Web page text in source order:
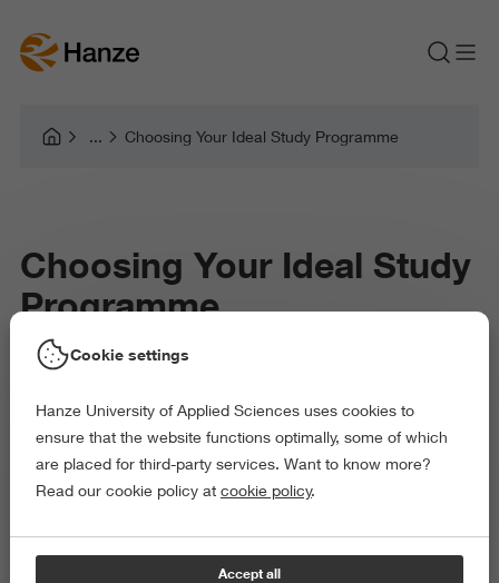
Choosing Your Ideal Study Programme
Choosing Your Ideal Study
Programme
So, what do you want to be when
you grow up?
We’ve been asked that since we were kids. Of course, the
answer change over time. But it seems like from a very early
question turns into: What do you want to study? And again,
you’re supposed to have the answer.
Cookie settings
Hanze University of Applied Sciences uses cookies to
ensure that the website functions optimally, some of which
are placed for third-party services. Want to know more?
Read our cookie policy at cookie policy.
Accept all